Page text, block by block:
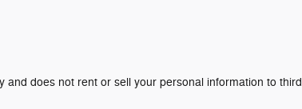
and does not rent or sell your personal information to